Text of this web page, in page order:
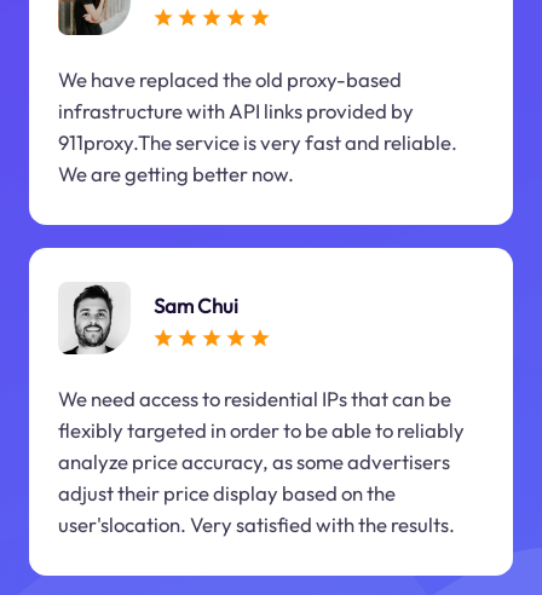
We have replaced the old proxy-based
infrastructure with API links provided by
911proxy.The service is very fast and reliable.
We are getting better now.
Sam Chui
We need access to residential IPs that can be
flexibly targeted in order to be able to reliably
analyze price accuracy, as some advertisers
adjust their price display based on the
user'slocation. Very satisfied with the results.